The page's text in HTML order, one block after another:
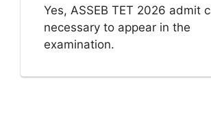
Yes, ASSEB TET 2026 admit
necessary to appear in the
examination.